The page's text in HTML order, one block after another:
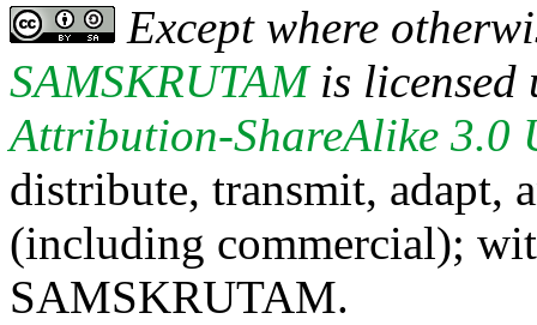
Except where
SAMSKRUTAMis licensed
Attribution-ShareAlike 3.0
distribute, transmit, adapt,
(including commercial);
SAMSKRUTAM.